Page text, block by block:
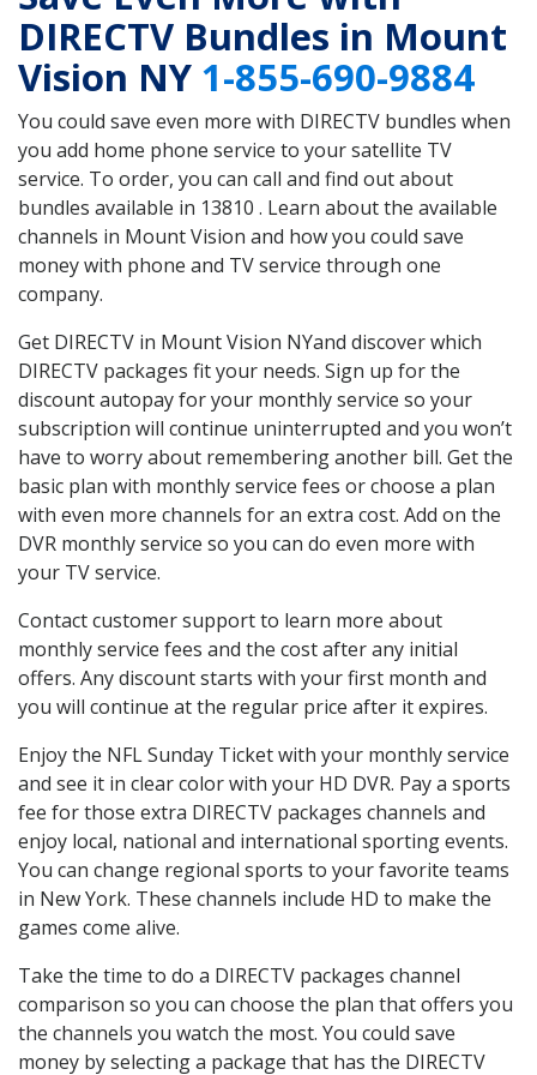
DIRECTV Bundles in Mount
Vision NY 1-855-690-9884
You could save even more with DIRECTV bundles when
you add home phone service to your satellite TV
service. To order, you can call and find out about
bundles available in 13810 . Learn about the available
channels in Mount Vision and how you could save
money with phone and TV service through one
company.
Get DIRECTV in Mount Vision NYand discover which
DIRECTV packages fit your needs. Sign up for the
discount autopay for your monthly service so your
subscription will continue uninterrupted and you won’t
have to worry about remembering another bill. Get the
basic plan with monthly service fees or choose a plan
with even more channels for an extra cost. Add on the
DVR monthly service so you can do even more with
your TV service.
Contact customer support to learn more about
monthly service fees and the cost after any initial
offers. Any discount starts with your first month and
you will continue at the regular price after it expires.
Enjoy the NFL Sunday Ticket with your monthly service
and see it in clear color with your HD DVR. Pay a sports
fee for those extra DIRECTV packages channels and
enjoy local, national and international sporting events.
You can change regional sports to your favorite teams
in New York. These channels include HD to make the
games come alive.
Take the time to do a DIRECTV packages channel
comparison so you can choose the plan that offers you
the channels you watch the most. You could save
money by selecting a package that has the DIRECTV